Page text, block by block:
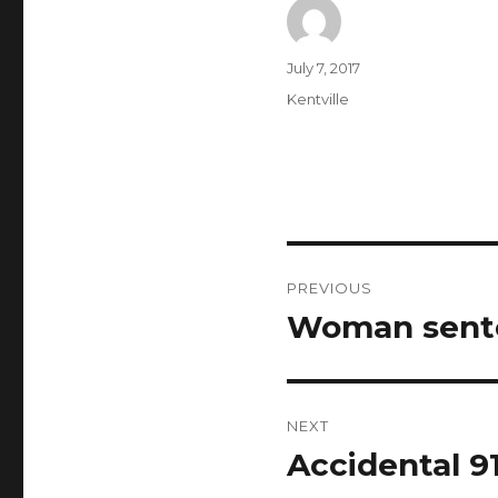
Author
Posted
July 7, 2017
Categories
Kentville
navigation
PREVIOUS
Previous
Woman
NEXT
Next
Accidental